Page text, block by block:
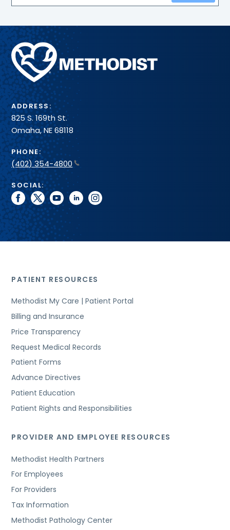
Methodist
Health
System
ADDRESS:
825 S. 169th St.
Omaha, NE 68118
PHONE:
(402) 354-4800
SOCIAL:
facebook
twitteryoutubelinkedininstagram
PATIENT RESOURCES
Methodist My Care | Patient Portal
Billing and Insurance
Price Transparency
Request Medical Records
Patient Forms
Advance Directives
Patient Education
Patient Rights and Responsibilities
PROVIDER AND EMPLOYEE RESOURCES
Methodist Health Partners
For Employees
For Providers
Tax Information
Methodist Pathology Center